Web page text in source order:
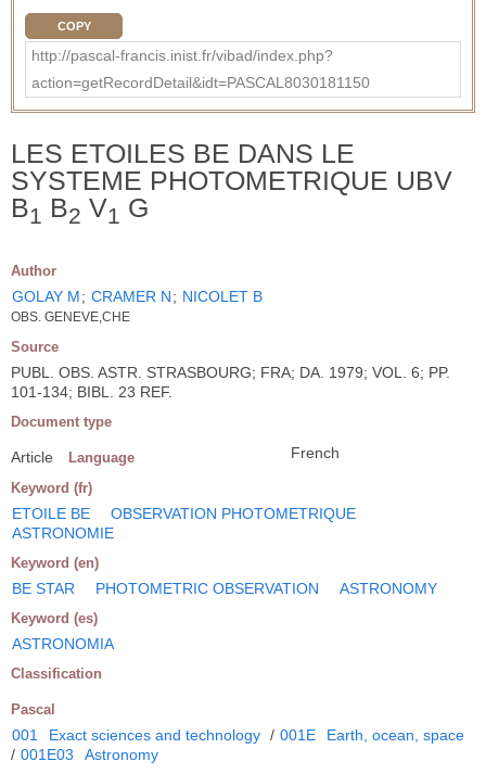
COPY
http://pascal-francis.inist.fr/vibad/index.php?
action=getRecordDetail&idt=PASCAL8030181150
LES ETOILES BE DANS LE
SYSTEME PHOTOMETRIQUE UBV
B1 B2 V1 G
Author
GOLAY M; CRAMER N; NICOLET B
OBS. GENEVE,CHE
Source
PUBL. OBS. ASTR. STRASBOURG; FRA; DA. 1979; VOL. 6; PP.
101-134; BIBL. 23 REF.
Document type
Article Language French
Keyword (fr)
ETOILE BE
OBSERVATION PHOTOMETRIQUE
ASTRONOMIE
Keyword (en)
BE STAR PHOTOMETRIC OBSERVATION ASTRONOMY
Keyword (es)
ASTRONOMIA
Classification
Pascal
001 Exact sciences and technology / 001E
Earth, ocean, space
/ 001E03 Astronomy